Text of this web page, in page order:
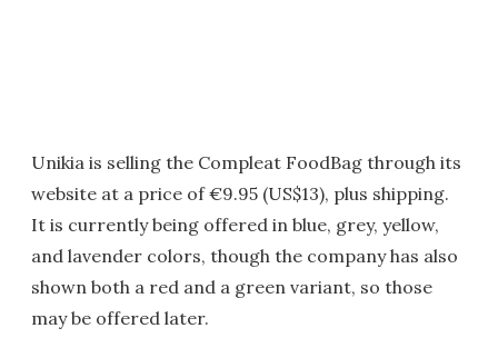
Unikia is selling the Compleat FoodBag through its
website at a price of €9.95 (US$13), plus shipping.
It is currently being offered in blue, grey, yellow,
and lavender colors, though the company has also
shown both a red and a green variant, so those
may be offered later.